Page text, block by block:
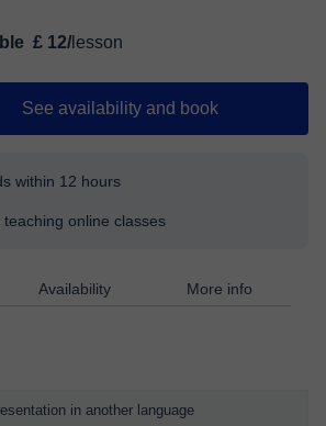
£ 12/ lesson
See availability and book
within 12 hours
online classes
Availability More info
in another language